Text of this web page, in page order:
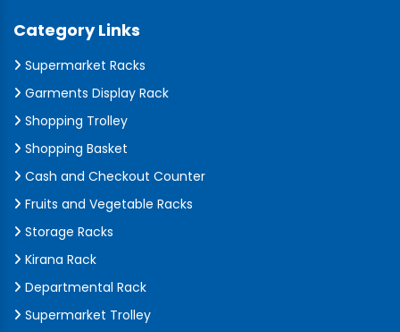
Category Links
Supermarket Racks
Garments Display Rack
Shopping Trolley
Shopping Basket
Cash and Checkout Counter
Fruits and Vegetable Racks
Storage Racks
Kirana Rack
Departmental Rack
Supermarket Trolley